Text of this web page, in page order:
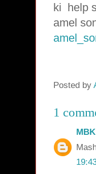
ki help
amel
Posted by
1